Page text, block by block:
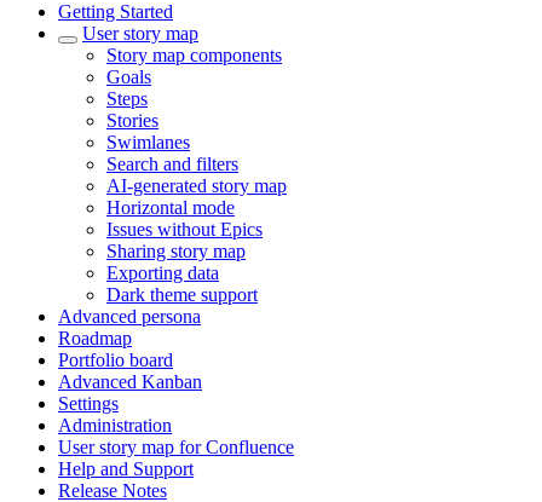
Getting Started
User story map
Story map components
Goals
Steps
Stories
Swimlanes
Search and filters
AI-generated story map
Horizontal mode
Issues without Epics
Sharing story map
Exporting data
Dark theme support
Advanced persona
Roadmap
Portfolio board
Advanced Kanban
Settings
Administration
User story map for Confluence
Help and Support
Release Notes